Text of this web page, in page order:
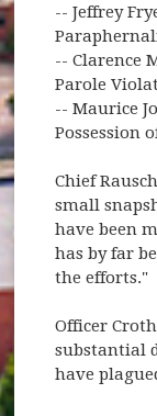
-- Jeffrey
-- Clarence
Parole
-- Maurice
Possession
Chief
small
have been
has by far
the efforts."
Officer
substantial
have